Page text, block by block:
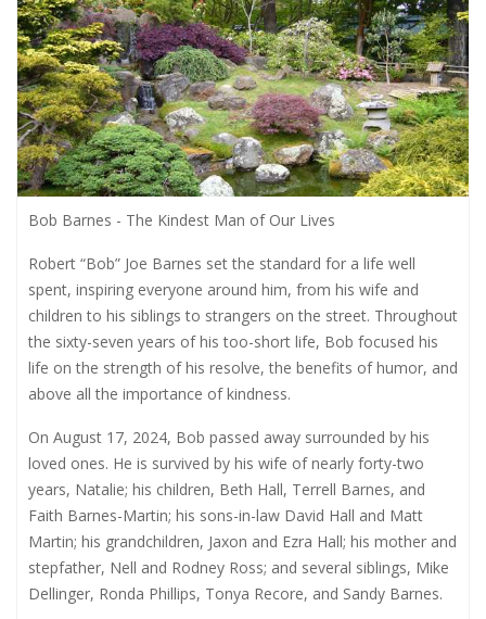
Bob Barnes - The Kindest Man of Our Lives
Robert “Bob” Joe Barnes set the standard for a life well
spent, inspiring everyone around him, from his wife and
children to his siblings to strangers on the street. Throughout
the sixty-seven years of his too-short life, Bob focused his
life on the strength of his resolve, the benefits of humor, and
above all the importance of kindness.
On August 17, 2024, Bob passed away surrounded by his
loved ones. He is survived by his wife of nearly forty-two
years, Natalie; his children, Beth Hall, Terrell Barnes, and
Faith Barnes-Martin; his sons-in-law David Hall and Matt
Martin; his grandchildren, Jaxon and Ezra Hall; his mother and
stepfather, Nell and Rodney Ross; and several siblings, Mike
Dellinger, Ronda Phillips, Tonya Recore, and Sandy Barnes.